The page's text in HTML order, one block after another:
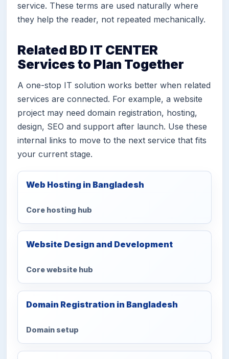
service. These terms are used naturally where
they help the reader, not repeated mechanically.
Related BD IT CENTER
Services to Plan Together
A one-stop IT solution works better when related
services are connected. For example, a website
project may need domain registration, hosting,
design, SEO and support after launch. Use these
internal links to move to the next service that fits
your current stage.
Web Hosting in Bangladesh
Core hosting hub
Website Design and Development
Core website hub
Domain Registration in Bangladesh
Domain setup